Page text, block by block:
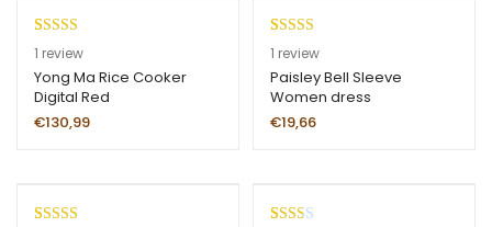
Rated
4.00out
of 5 based
on
11 review
Yong Ma Rice Cooker
Digital Red
€130,99
Rated
3.00
out of
5 based
1
rating
1 review
Paisley Bell Sleeve
Women dress
€19,66